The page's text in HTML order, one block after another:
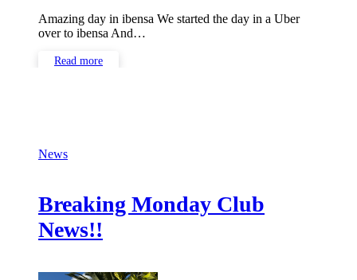
Amazing day in ibensa We started the day in a Uber
over to ibensa And…
Read more
News
Breaking Monday Club
News!!